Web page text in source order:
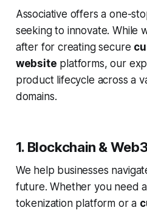
Associative offers a one-
seeking to innovate. While
after for creating secure
website platforms, our
product lifecycle across a
domains.
1. Blockchain &
We help businesses
future. Whether you need
tokenization platform or a